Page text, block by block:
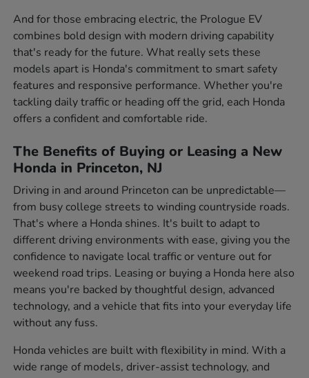
And for those embracing electric, the Prologue EV
combines bold design with modern driving capability
that's ready for the future. What really sets these
models apart is Honda's commitment to smart safety
features and responsive performance. Whether you're
tackling daily traffic or heading off the grid, each Honda
offers a confident and comfortable ride.
The Benefits of Buying or Leasing a New
Honda in Princeton, NJ
Driving in and around Princeton can be unpredictable—
from busy college streets to winding countryside roads.
That's where a Honda shines. It's built to adapt to
different driving environments with ease, giving you the
confidence to navigate local traffic or venture out for
weekend road trips. Leasing or buying a Honda here also
means you're backed by thoughtful design, advanced
technology, and a vehicle that fits into your everyday life
without any fuss.
Honda vehicles are built with flexibility in mind. With a
wide range of models, driver-assist technology, and